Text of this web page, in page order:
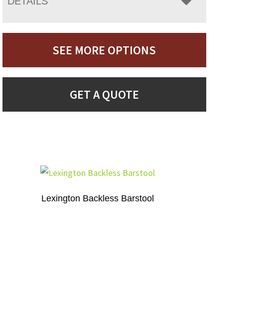
SEE MORE OPTIONS
GET A QUOTE
Lexington Backless Barstool